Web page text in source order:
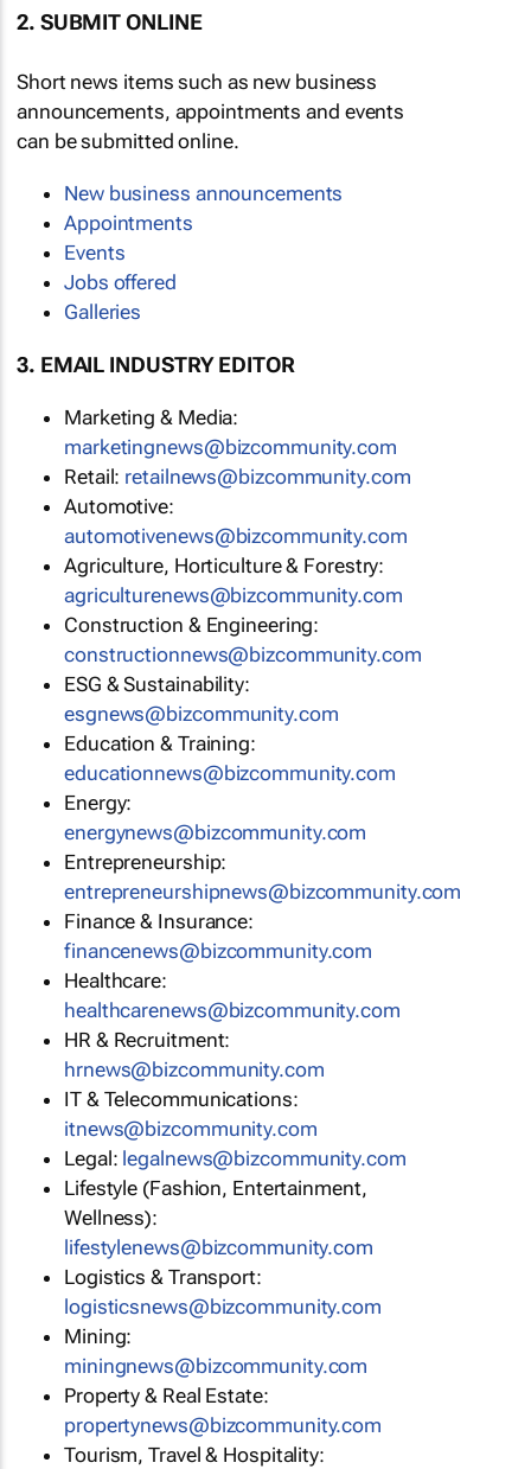
2. SUBMIT ONLINE
Short news items such as new business
announcements, appointments and events
can be submitted online.
New business announcements
Appointments
Events
Jobs offered
Galleries
3. EMAIL INDUSTRY EDITOR
Marketing & Media:
marketingnews@bizcommunity.com
Retail: retailnews@bizcommunity.com
Automotive:
automotivenews@bizcommunity.com
Agriculture, Horticulture & Forestry:
agriculturenews@bizcommunity.com
Construction & Engineering:
constructionnews@bizcommunity.com
ESG & Sustainability:
esgnews@bizcommunity.com
Education & Training:
educationnews@bizcommunity.com
Energy:
energynews@bizcommunity.com
Entrepreneurship:
entrepreneurshipnews@bizcommunity.com
Finance & Insurance:
financenews@bizcommunity.com
Healthcare:
healthcarenews@bizcommunity.com
HR & Recruitment:
hrnews@bizcommunity.com
IT & Telecommunications:
itnews@bizcommunity.com
Legal: legalnews@bizcommunity.com
Lifestyle (Fashion, Entertainment,
Wellness):
lifestylenews@bizcommunity.com
Logistics & Transport:
logisticsnews@bizcommunity.com
Mining:
miningnews@bizcommunity.com
Property & Real Estate:
propertynews@bizcommunity.com
Tourism, Travel & Hospitality: